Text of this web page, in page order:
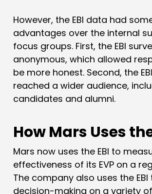
However, the EBI data had
advantages over the internal
focus groups. First, the EBI
anonymous, which allowed
be more honest. Second, the
reached a wider audience,
candidates and alumni.
How Mars Uses
Mars now uses the EBI to
effectiveness of its EVP on a
The company also uses the
decision-making on a variety